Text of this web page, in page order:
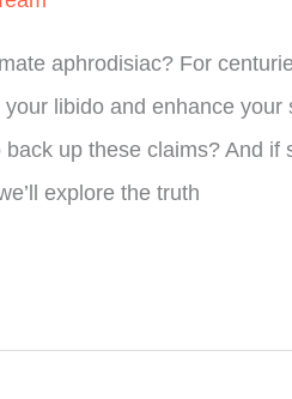
aphrodisiac? For
libido and enhance
up these claims? And
explore the truth